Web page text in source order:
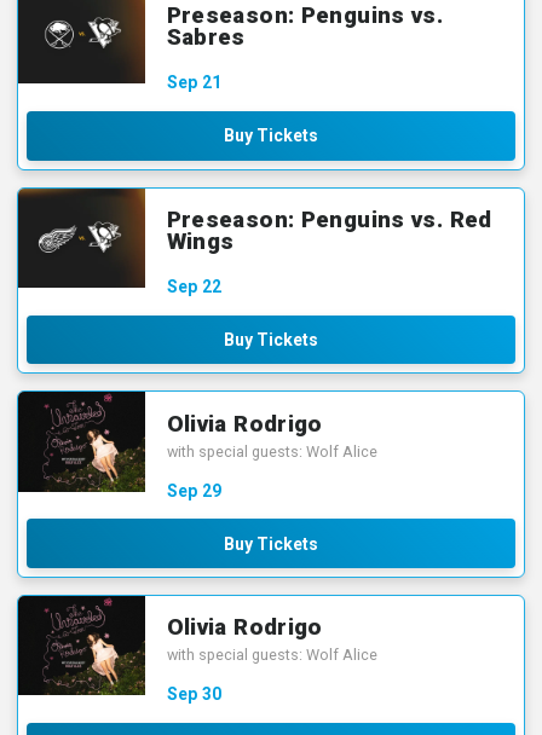
Sep 21
Preseason: Penguins vs.
Sabres
Buy Tickets
Sep 22
Preseason: Penguins vs. Red
Wings
Buy Tickets
Sep 29
Olivia Rodrigo
with special guests: Wolf Alice
Buy Tickets
Sep 30
Olivia Rodrigo
with special guests: Wolf Alice